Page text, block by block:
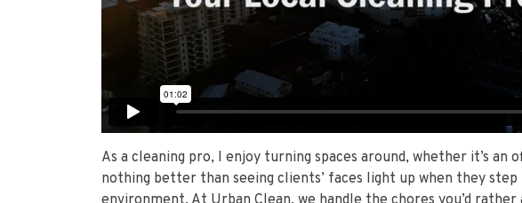
As a cleaning pro, I enjoy turning spaces around, whether it’s an
nothing better than seeing clients’ faces light up when they